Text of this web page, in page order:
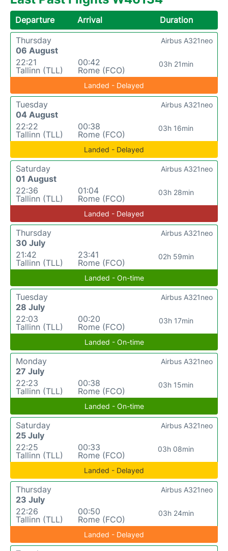
Departure Arrival
Duration
Thursday
06 August
22:21
Tallinn (TLL)
00:42
Rome (FCO)
03h 21min
Airbus A321neo
Landed - Delayed
Tuesday
04 August
22:22
Tallinn (TLL)
00:38
Rome (FCO)
03h 16min
Airbus A321neo
Landed - Delayed
Saturday
01 August
22:36
Tallinn (TLL)
01:04
Rome (FCO)
03h 28min
Airbus A321neo
Landed - Delayed
Thursday
30 July
21:42
Tallinn (TLL)
23:41
Rome (FCO)
02h 59min
Airbus A321neo
Landed - On-time
Tuesday
28 July
22:03
Tallinn (TLL)
00:20
Rome (FCO)
03h 17min
Airbus A321neo
Landed - On-time
Monday
27 July
22:23
Tallinn (TLL)
00:38
Rome (FCO)
03h 15min
Airbus A321neo
Landed - On-time
Saturday
25 July
22:25
Tallinn (TLL)
00:33
Rome (FCO)
03h 08min
Airbus A321neo
Landed - Delayed
Thursday
23 July
22:26
Tallinn (TLL)
00:50
Rome (FCO)
03h 24min
Airbus A321neo
Landed - Delayed